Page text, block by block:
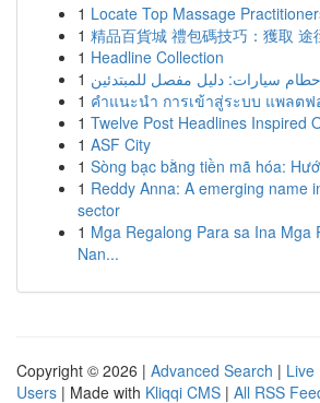
1 Locate Top Massage
1 精品百貨城 禮包碼技巧：獲取 途
1 Headline Collection
1 سيارات: دليل مفصل للمبتدئين
1 คำแนะนำ การเข้าสู่ระบบ แพลตฟ
1 Twelve Post Headlines Inspired
1 ASF City
1 Sòng bạc bằng tiền mã hóa:
1 Reddy Anna: A emerging name
sector
1 Mga Regalong Para sa Ina Mga
Nan...
Copyright © 2026 | Advanced Search | Live
Users | Made with Kliqqi CMS | All RSS